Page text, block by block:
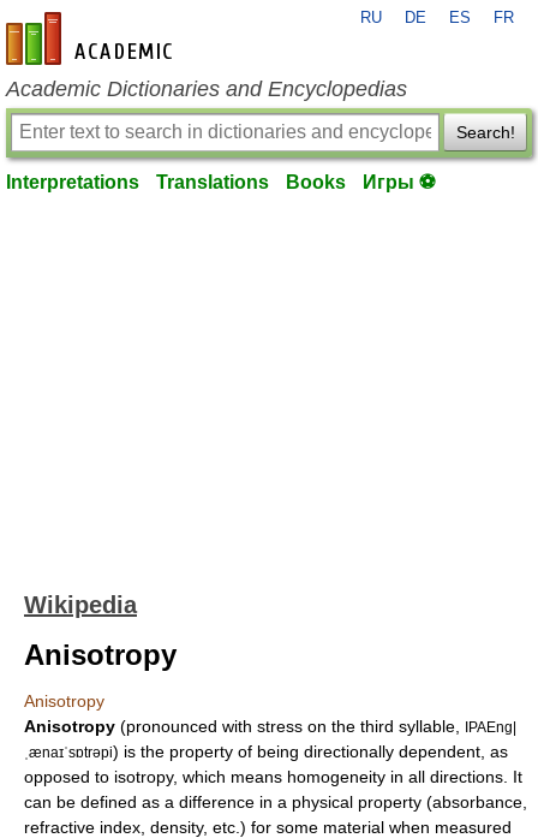
en-academic.com
RU DE ES FR
Academic Dictionaries and Encyclopedias
Search!
Interpretations Translations Books Игры ⚽
Wikipedia
Anisotropy
Anisotropy
Anisotropy (pronounced with stress on the third syllable,
IPAEng|
ˌænaɪˈsɒtrəpi) is the property of being directionally dependent, as
opposed to isotropy, which means homogeneity in all directions. It
can be defined as a difference in a physical property (absorbance,
refractive index, density, etc.) for some material when measured